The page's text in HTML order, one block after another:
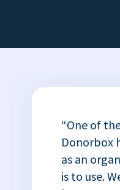
“One of
Donorbox
as an
is to use.